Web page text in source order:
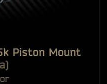
Piston Mount